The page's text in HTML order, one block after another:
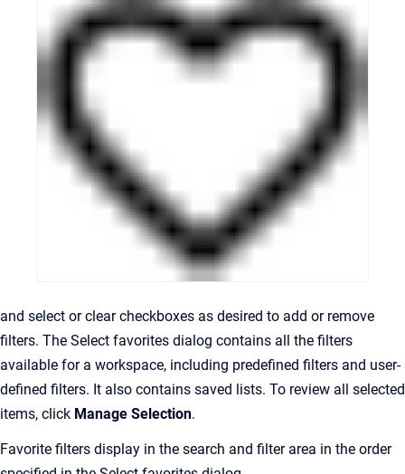
and select or clear checkboxes as desired to add or remove
filters. The Select favorites dialog contains all the filters
available for a workspace, including predefined filters and user-
defined filters. It also contains saved lists. To review all selected
items, click Manage Selection.
Favorite filters display in the search and filter area in the order